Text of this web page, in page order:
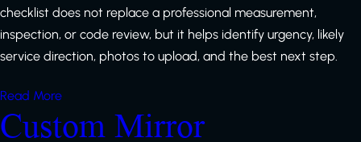
checklist does not replace a professional measurement,
inspection, or code review, but it helps identify urgency, likely
service direction, photos to upload, and the best next step.
Read More
Custom Mirror